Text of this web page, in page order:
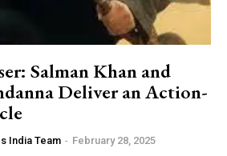
Salman Khan and
Deliver an Action-
India Team - February 28, 2025